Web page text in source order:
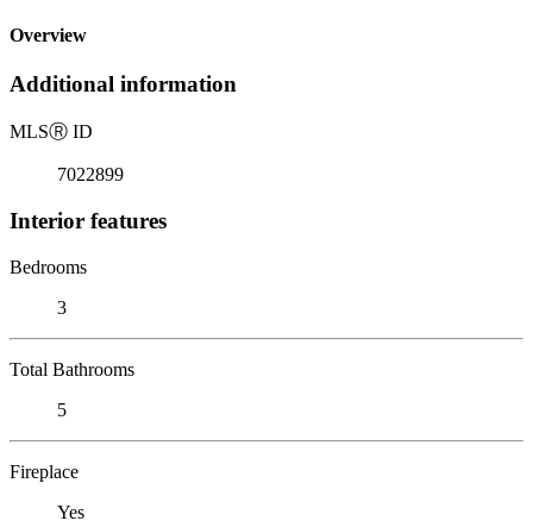
Overview
Additional information
MLSⓇ ID
7022899
Interior features
Bedrooms
3
Total Bathrooms
5
Fireplace
Yes